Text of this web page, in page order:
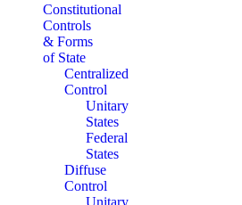
Constitutional
Controls
& Forms
of State
Centralized
Control
Unitary
States
Federal
States
Diffuse
Control
Unitary